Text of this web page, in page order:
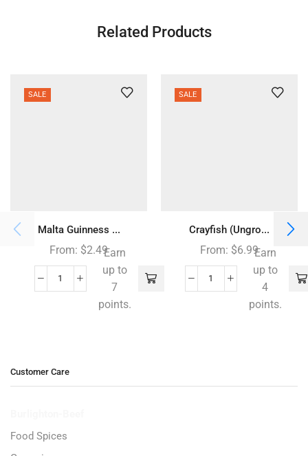
Related Products
SALE
Malta Guinness ...
From: $2.49Earn
up to
7
points.
SALE
Crayfish (Ungro...
From: $6.99Earn
up to
4
points.
Customer Care
Food Spices